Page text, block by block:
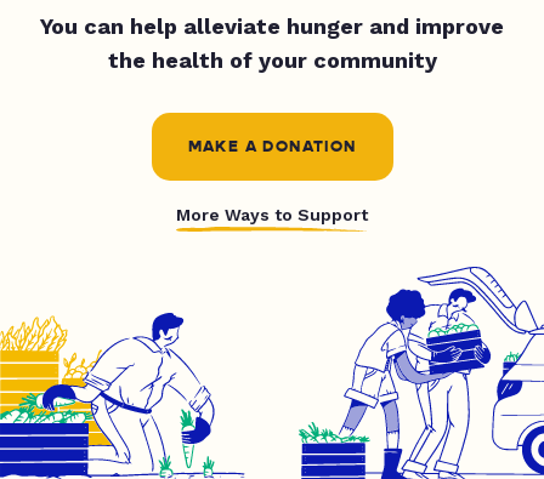
You can help alleviate hunger and improve
the health of your community
MAKE A DONATION
More Ways to Support